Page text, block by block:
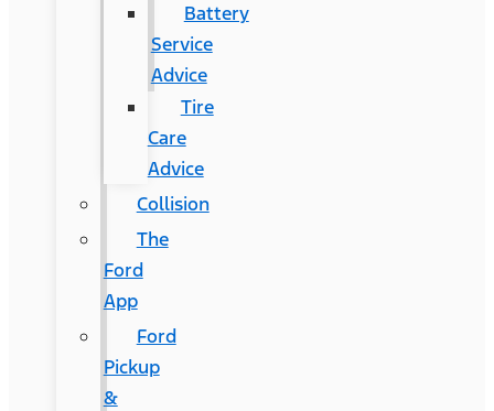
Battery
Service
Advice
Tire
Care
Advice
Collision
The
Ford
App
Ford
Pickup
&